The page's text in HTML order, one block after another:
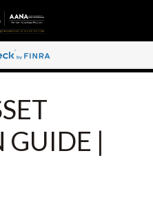
GUIDE |